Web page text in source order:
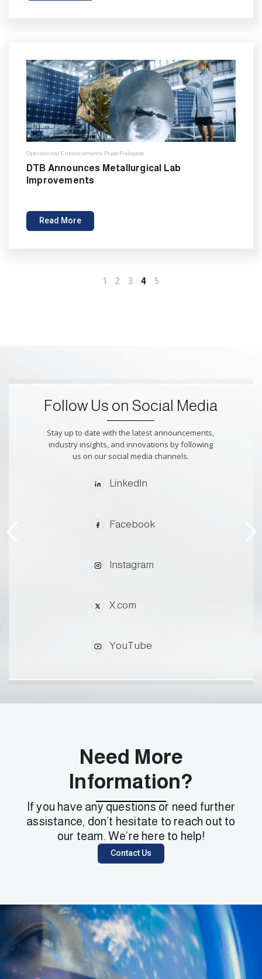
Operational Enhancements, Press Releases
DTB Announces Metallurgical Lab
Improvements
Read More
1 2 3 4 5
LinkedIn
Facebook
Instagram
X.com
YouTube
Follow Us on Social Media
Stay up to date with the latest announcements,
industry insights, and innovations by following
us on our social media channels.
Need More
Information?
If you have any questions or need further
assistance, don’t hesitate to reach out to
our team. We’re here to help!
Contact Us